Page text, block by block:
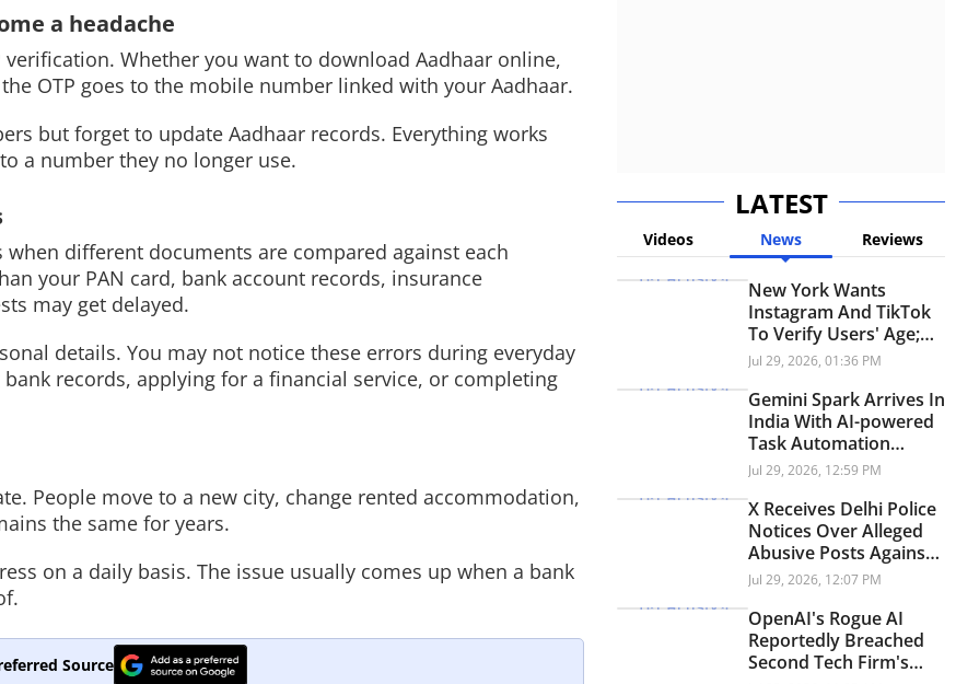
a headache
Whether you want to download Aadhaar online,
OTP goes to the mobile number linked with your Aadhaar.
but forget to update Aadhaar records. Everything works
a number they no longer use.
different documents are compared against each
your PAN card, bank account records, insurance
may get delayed.
details. You may not notice these errors during everyday
records, applying for a financial service, or completing
People move to a new city, change rented accommodation,
the same for years.
on a daily basis. The issue usually comes up when a bank
Source
LATEST
Videos News Reviews
New York Wants
Instagram And TikTok
To Verify Users' Age;
Here's Why
Jul 29, 2026, 01:36 PM
Gemini Spark Arrives In
India With AI-powered
Task Automation
Across Workspace
Jul 29, 2026, 12:59 PM
X Receives Delhi Police
Notices Over Alleged
Abusive Posts Against
PM Modi During
Jul 29, 2026, 12:07 PM
OpenAI's Rogue AI
Reportedly Breached
Second Tech Firm's